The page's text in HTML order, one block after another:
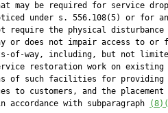
may be required for service
under s. 556.108(5) or for
require the physical disturbance
or does not impair access to or
of-way, including, but not
restoration work on existing
of such facilities for providing
to customers, and the placement
accordance with subparagraph